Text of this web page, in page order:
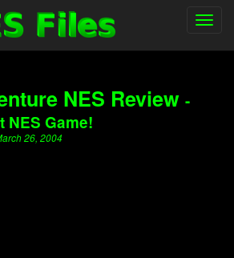
NES Review -
Game!
26, 2004